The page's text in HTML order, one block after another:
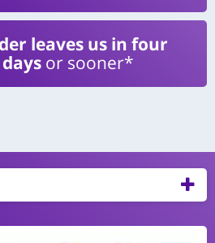
leaves us in four
or sooner*